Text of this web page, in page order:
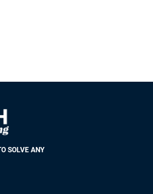
SOLVE ANY